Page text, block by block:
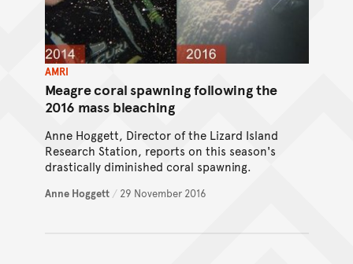
Meagre coral spawning following the
2016 mass bleaching
Anne Hoggett, Director of the Lizard Island
Research Station, reports on this season's
drastically diminished coral spawning.
AMRI
Anne Hoggett / 29 November 2016